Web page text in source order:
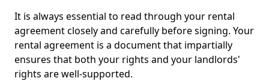
It is always essential to read through your rental
agreement closely and carefully before signing. Your
rental agreement is a document that impartially
ensures that both your rights and your landlords'
rights are well-supported.